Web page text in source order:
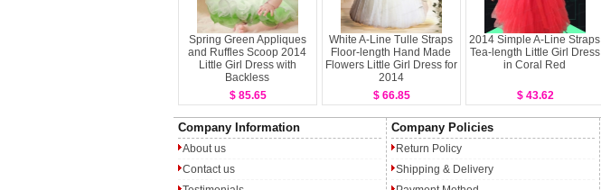
Spring Green Appliques
and Ruffles Scoop 2014
Little Girl Dress with
Backless
$ 85.65
White A-Line Tulle Straps
Floor-length Hand Made
Flowers Little Girl Dress for
2014
$ 66.85
2014 Simple A-Line Straps
Tea-length Little Girl Dress
in Coral Red
$ 43.62
Company Information
About us
Contact us
Company Policies
Return Policy
Shipping & Delivery